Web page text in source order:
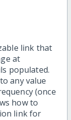
link that
at
populated.
any value
(once
how to
link for